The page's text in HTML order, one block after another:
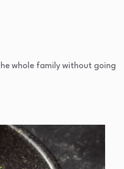
whole family without going